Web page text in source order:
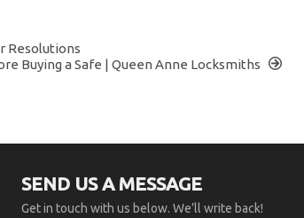
Resolutions
Buying a Safe | Queen Anne Locksmiths
SEND US A MESSAGE
Get in touch with us below. We’ll write back!